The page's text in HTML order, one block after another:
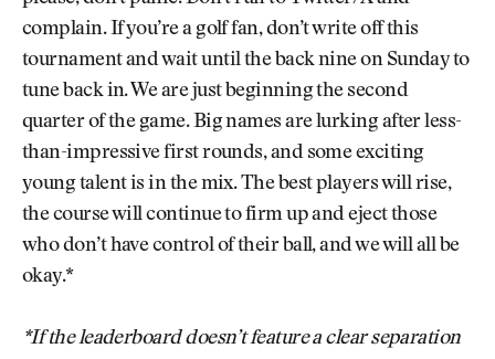
complain. If you’re a golf fan, don’t write off this
tournament and wait until the back nine on Sunday to
tune back in. We are just beginning the second
quarter of the game. Big names are lurking after less-
than-impressive first rounds, and some exciting
young talent is in the mix. The best players will rise,
the course will continue to firm up and eject those
who don’t have control of their ball, and we will all be
okay.*
*If the leaderboard doesn’t feature a clear separation